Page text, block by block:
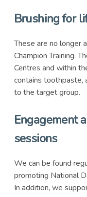
Brushing for
These are no longer
Champion Training.
Centres and within
contains toothpaste,
to the target group.
Engagement
sessions
We can be found
promoting National
In addition, we